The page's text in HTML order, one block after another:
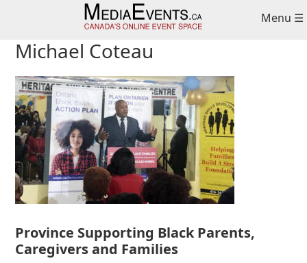
navigation
content
sidebar
Menu ☰
Michael Coteau
Province Supporting Black Parents,
Caregivers and Families